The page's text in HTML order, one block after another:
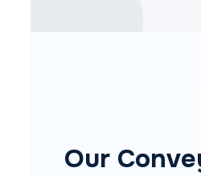
Our